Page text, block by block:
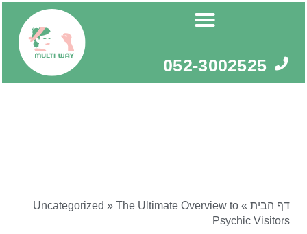
052-3002525
דף הבית »
Uncategorized » The Ultimate Overview to
Psychic Visitors